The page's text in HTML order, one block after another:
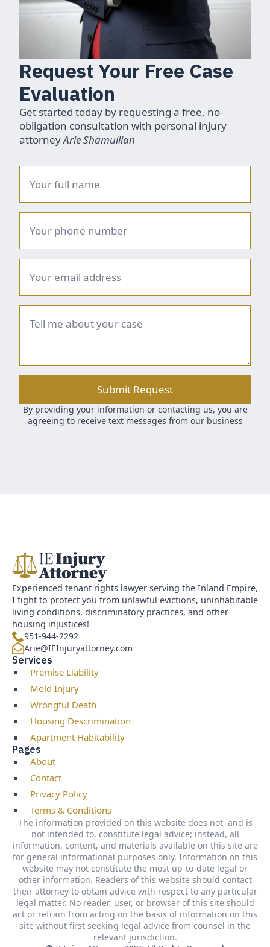
Request Your Free Case
Evaluation
Get started today by requesting a free, no-
obligation consultation with personal injury
attorneyArie Shamuilian
Name
Phone
number
Email
Brief
summary
Submit Request
By providing your information or contacting us, you are
agreeing to receive text messages from our business
Experienced tenant rights lawyer serving the Inland Empire,
I fight to protect you from unlawful evictions, uninhabitable
living conditions, discriminatory practices, and other
housing injustices!
951-944-2292
Arie@IEInjuryattorney.com
Services
Premise Liability
Mold Injury
Wrongful Death
Housing Descrimination
Apartment Habitability
Pages
About
Contact
Privacy Policy
Terms & Conditions
The information provided on this website does not, and is
not intended to, constitute legal advice; instead, all
information, content, and materials available on this site are
for general informational purposes only. Information on this
website may not constitute the most up-to-date legal or
other information. Readers of this website should contact
their attorney to obtain advice with respect to any particular
legal matter. No reader, user, or browser of this site should
act or refrain from acting on the basis of information on this
site without first seeking legal advice from counsel in the
relevant jurisdiction.